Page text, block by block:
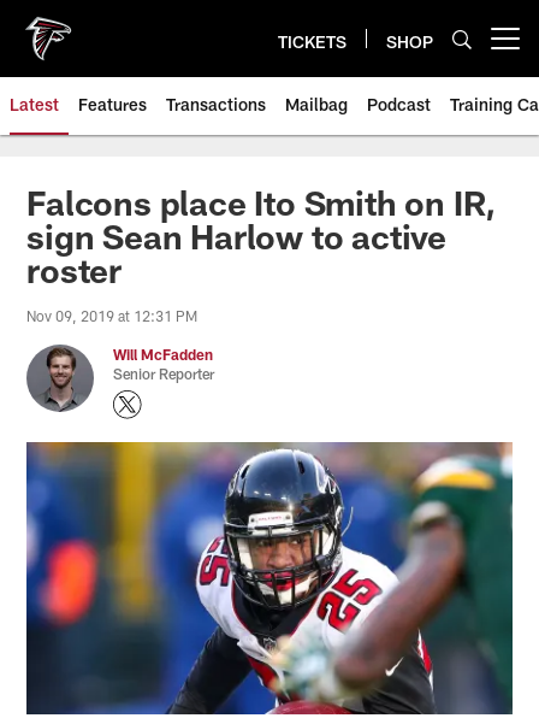
main
content
TICKETS SHOP
Latest Features Transactions Mailbag Podcast Training
Falcons place Ito Smith on IR,
sign Sean Harlow to active
roster
Nov 09, 2019 at 12:31 PM
Will McFadden
Senior Reporter